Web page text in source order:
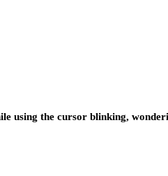
using the cursor blinking,